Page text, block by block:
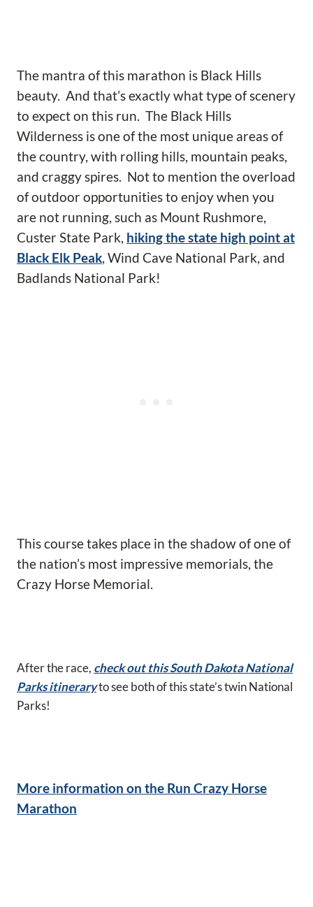
The mantra of this marathon is Black Hills
beauty. And that’s exactly what type of scenery
to expect on this run. The Black Hills
Wilderness is one of the most unique areas of
the country, with rolling hills, mountain peaks,
and craggy spires. Not to mention the overload
of outdoor opportunities to enjoy when you
are not running, such as Mount Rushmore,
Custer State Park, hiking the state high point at
Black Elk Peak, Wind Cave National Park, and
Badlands National Park!
This course takes place in the shadow of one of
the nation’s most impressive memorials, the
Crazy Horse Memorial.
After the race, check out this South Dakota National
Parks itineraryto see both of this state’s twin National
Parks!
More information on the Run Crazy Horse
Marathon